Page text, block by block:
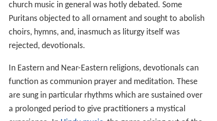
church music in general was hotly debated. Some
Puritans objected to all ornament and sought to abolish
choirs, hymns, and, inasmuch as liturgy itself was
rejected, devotionals.
In Eastern and Near-Eastern religions, devotionals can
function as communion prayer and meditation. These
are sung in particular rhythms which are sustained over
a prolonged period to give practitioners a mystical